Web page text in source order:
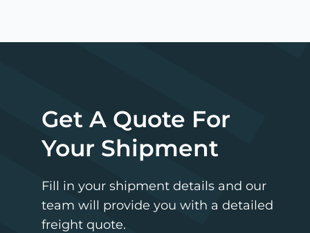
Get A Quote For
Your Shipment
Fill in your shipment details and our
team will provide you with a detailed
freight quote.